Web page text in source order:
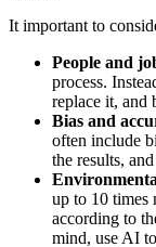
It important to
People and
process.
replace it, and
Bias and
often include
the results,
up to 10 times
according to
mind, use AI